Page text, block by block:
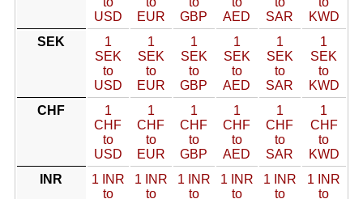
USD
EUR
GBP
AED
SAR
KWD
SEK
1
SEK
to
USD
1
SEK
to
EUR
1
SEK
to
GBP
1
SEK
to
AED
1
SEK
to
SAR
1
SEK
to
KWD
CHF
1
CHF
to
USD
1
CHF
to
EUR
1
CHF
to
GBP
1
CHF
to
AED
1
CHF
to
SAR
1
CHF
to
KWD
INR
1 INR
to
1 INR
to
1 INR
to
1 INR
to
1 INR
to
1 INR
to